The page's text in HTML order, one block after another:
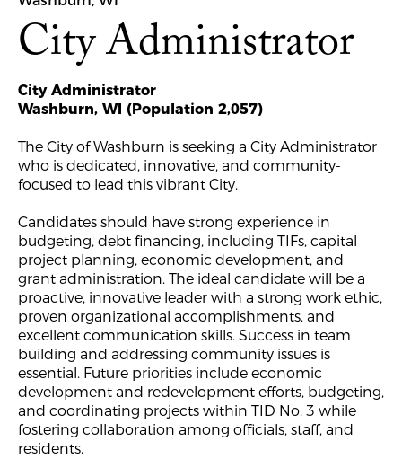
City Administrator
City Administrator
Washburn, WI (Population 2,057)
The City of Washburn is seeking a City Administrator
who is dedicated, innovative, and community-
focused to lead this vibrant City.
Candidates should have strong experience in
budgeting, debt financing, including TIFs, capital
project planning, economic development, and
grant administration. The ideal candidate will be a
proactive, innovative leader with a strong work ethic,
proven organizational accomplishments, and
excellent communication skills. Success in team
building and addressing community issues is
essential. Future priorities include economic
development and redevelopment efforts, budgeting,
and coordinating projects within TID No. 3 while
fostering collaboration among officials, staff, and
residents.